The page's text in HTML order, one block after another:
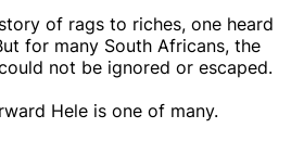
of rags to riches, one heard
for many South Africans, the
not be ignored or escaped.
Hele is one of many.